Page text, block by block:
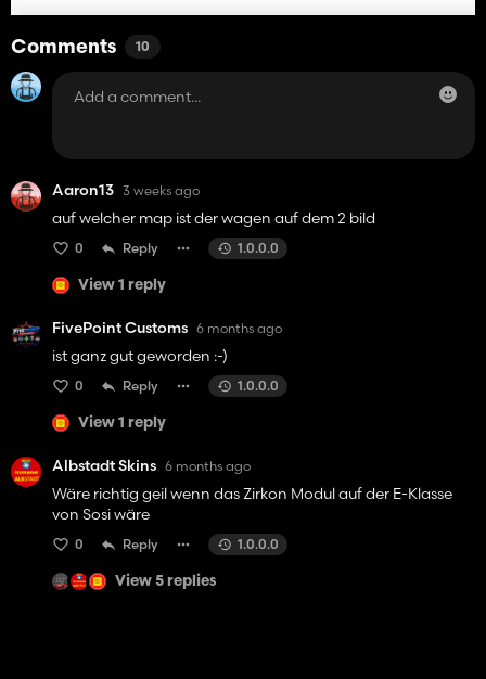
Comments 10
Aaron13 3 weeks ago
auf welcher map ist der wagen auf dem 2 bild
0 Reply 1.0.0.0
View 1 reply
FivePoint Customs 6 months ago
ist ganz gut geworden :-)
0 Reply 1.0.0.0
View 1 reply
Albstadt Skins 6 months ago
Wäre richtig geil wenn das Zirkon Modul auf der E-Klasse
von Sosi wäre
0 Reply 1.0.0.0
View 5 replies